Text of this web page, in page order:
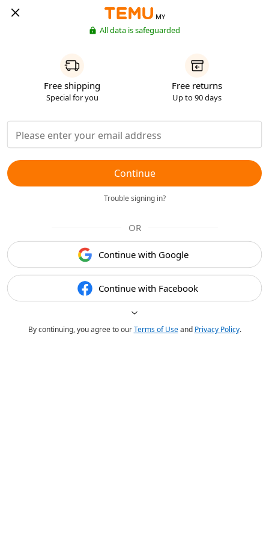
MY
All data is safeguarded
Free shipping
Special for you
Free returns
Up to 90 days
Continue
Trouble signing in?
OR
Continue with Google
Continue with Facebook
By continuing, you agree to ourTerms of Useand Privacy Policy.